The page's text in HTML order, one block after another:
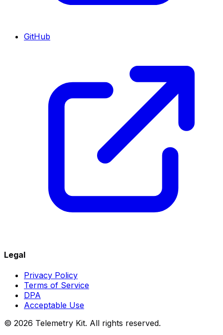
GitHub
Legal
Privacy Policy
Terms of Service
DPA
Acceptable Use
© 2026 Telemetry Kit. All rights reserved.